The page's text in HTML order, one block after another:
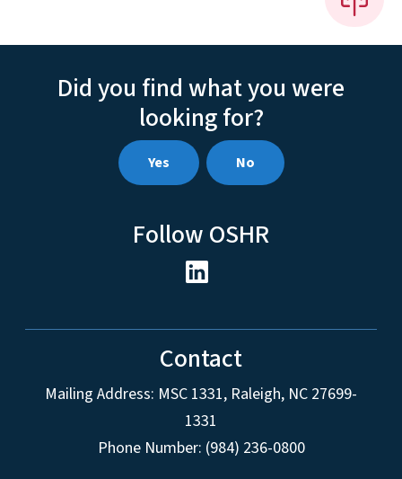
Did you find what you were
looking for?
Yes No
Follow OSHR
Contact
Mailing Address: MSC 1331, Raleigh, NC 27699-
1331
Phone Number: (984) 236-0800